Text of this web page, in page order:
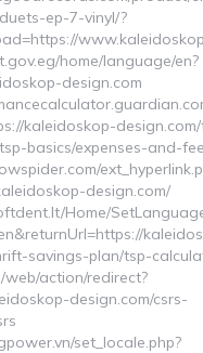
ep-7-vinyl/?
home/language/en?
design.com
kaleidoskop-
basics/expenses-and-
design.com/
Home/
savings-plan/tsp-
web/action/redirect?
design.com/csrs-
set_locale.php?